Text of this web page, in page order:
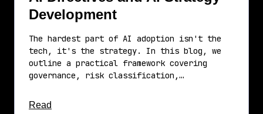
Development
The hardest part of AI adoption isn't the
tech, it's the strategy. In this blog, we
outline a practical framework covering
governance, risk classification,…
Read